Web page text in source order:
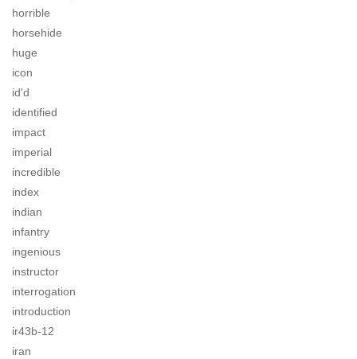
horrible
horsehide
huge
icon
id'd
identified
impact
imperial
incredible
index
indian
infantry
ingenious
instructor
interrogation
introduction
ir43b-12
iran